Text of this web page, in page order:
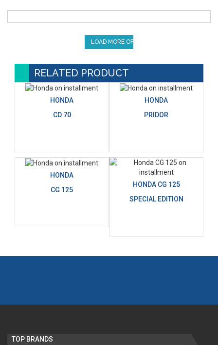
LOAD MORE OFFERS
RELATED PRODUCT
HONDA
CD 70
HONDA
PRIDOR
HONDA
CG 125
HONDA CG 125
SPECIAL EDITION
TOP BRANDS